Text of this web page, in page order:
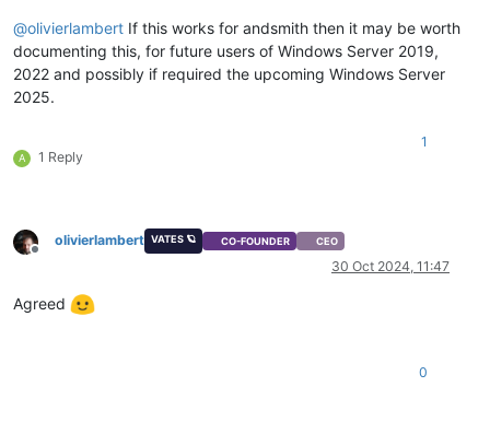
@olivierlambert If this works for andsmith then it may be worth
documenting this, for future users of Windows Server 2019,
2022 and possibly if required the upcoming Windows Server
2025.
A 1 Reply
1
Offline
olivierlambert VATES 🪐 CO-FOUNDER CEO
30 Oct 2024, 11:47
Agreed
0